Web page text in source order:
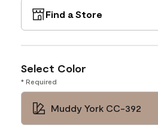
Find a Store
Select Color
* Required
Muddy York CC-392